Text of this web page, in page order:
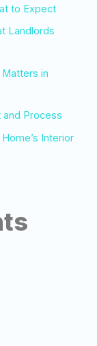
to Expect
Landlords
in
and Process
Interior